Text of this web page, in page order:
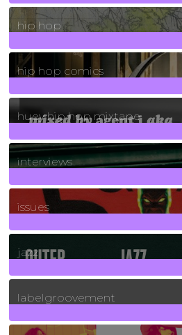
19Posts
hip hop
736Posts
hip hop comics
5Posts
huey hip hop mixtape
2Posts
interviews
90Posts
issues
30Posts
jazz
131Posts
labelgroovement
3Posts